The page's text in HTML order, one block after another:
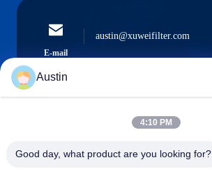
E-mail
austin@xuweifilter.com
0086-19133486000
Austin
4:10 PM
Good day, what product are you looking for?